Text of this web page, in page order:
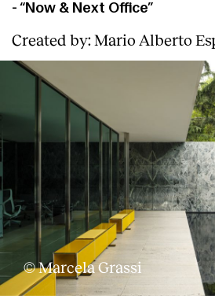
- “Now & Next Office”
Created by: Mario Alberto
© Marcela Grassi